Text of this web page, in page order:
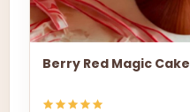
Berry Red Magic Cake